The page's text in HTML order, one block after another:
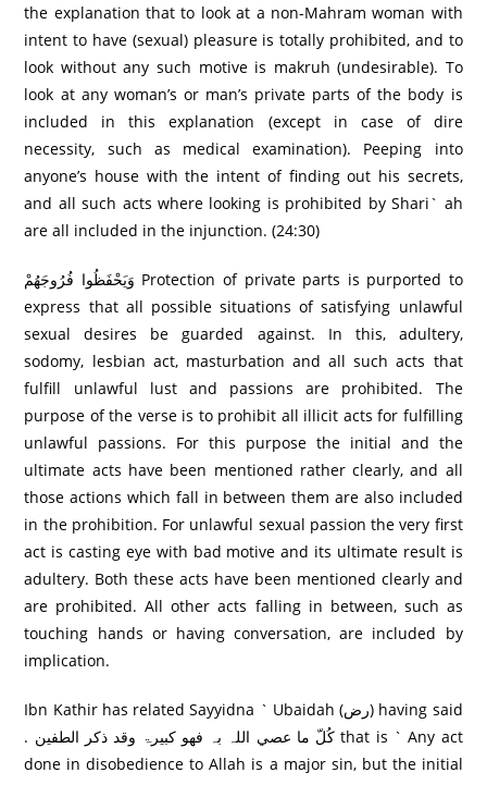
the explanation that to look at a non-Mahram woman with
intent to have (sexual) pleasure is totally prohibited, and to
look without any such motive is makruh (undesirable). To
look at any woman’s or man’s private parts of the body is
included in this explanation (except in case of dire
necessity, such as medical examination). Peeping into
anyone’s house with the intent of finding out his secrets,
and all such acts where looking is prohibited by Shari` ah
are all included in the injunction. (24:30)
وَيَحْفَظُوا فُرُ‌وجَهُمْ Protection of private parts is purported to
express that all possible situations of satisfying unlawful
sexual desires be guarded against. In this, adultery,
sodomy, lesbian act, masturbation and all such acts that
fulfill unlawful lust and passions are prohibited. The
purpose of the verse is to prohibit all illicit acts for fulfilling
unlawful passions. For this purpose the initial and the
ultimate acts have been mentioned rather clearly, and all
those actions which fall in between them are also included
in the prohibition. For unlawful sexual passion the very first
act is casting eye with bad motive and its ultimate result is
adultery. Both these acts have been mentioned clearly and
are prohibited. All other acts falling in between, such as
touching hands or having conversation, are included by
implication.
Ibn Kathir has related Sayyidna ` Ubaidah (رض) having said
. کُلّ ما عصي اللہ بہ فھو کبيرۃ وقد ذکر الطفين that is ` Any act
done in disobedience to Allah is a major sin, but the initial